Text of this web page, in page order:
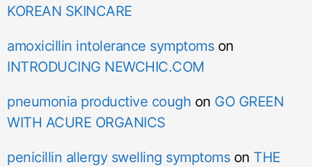
KOREAN SKINCARE
amoxicillin intolerance symptomson
INTRODUCING NEWCHIC.COM
pneumonia productive cough on GO GREEN
WITH ACURE ORGANICS
penicillin allergy swelling symptomson THE